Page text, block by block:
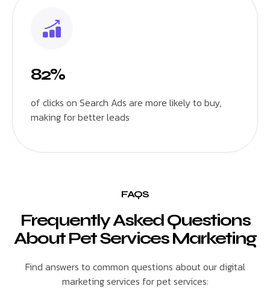
82%
of clicks on Search Ads are more likely to buy,
making for better leads
FAQS
Frequently Asked Questions
About Pet Services Marketing
Find answers to common questions about our digital
marketing services for pet services: